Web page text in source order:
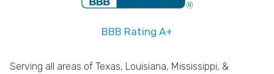
BBB Rating A+
Serving all areas of Texas, Louisiana, Mississippi, &